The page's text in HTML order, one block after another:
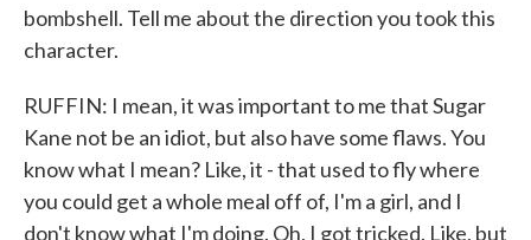
bombshell. Tell me about the direction you took this
character.
RUFFIN: I mean, it was important to me that Sugar
Kane not be an idiot, but also have some flaws. You
know what I mean? Like, it - that used to fly where
you could get a whole meal off of, I'm a girl, and I
don't know what I'm doing. Oh, I got tricked. Like, but